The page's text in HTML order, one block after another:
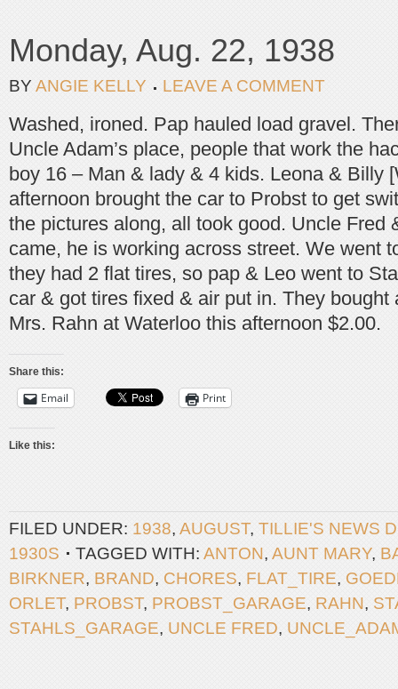
Monday, Aug. 22, 1938
BY ANGIE KELLY LEAVE A COMMENT
Washed, ironed. Pap hauled load gravel.
Uncle Adam’s place, people that work the
boy 16 – Man & lady & 4 kids. Leona & Billy
afternoon brought the car to Probst to get
the pictures along, all took good. Uncle Fred
came, he is working across street. We went
they had 2 flat tires, so pap & Leo went to
car & got tires fixed & air put in. They bought
Mrs. Rahn at Waterloo this afternoon $2.00.
Share this:
Email Print
Like this:
FILED UNDER: 1938, AUGUST, TILLIE'S NEWS
1930S
TAGGED WITH: ANTON, AUNT MARY,
BIRKNER, BRAND, CHORES, FLAT_TIRE,
ORLET, PROBST, PROBST_GARAGE, RAHN,
STAHLS_GARAGE, UNCLE FRED,